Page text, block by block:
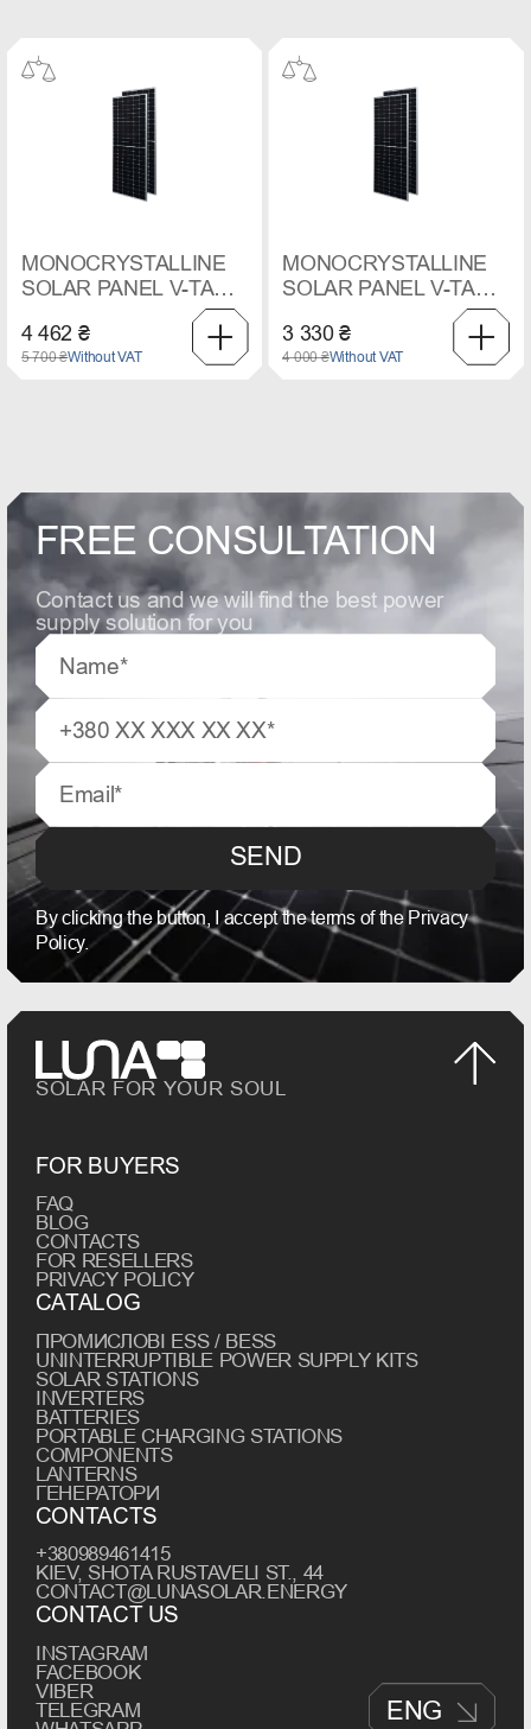
MONOCRYSTALLINE
SOLAR PANEL V-TAC,
4 462 ₴
5 700 ₴Without VAT
MONOCRYSTALLINE
SOLAR PANEL V-TAC,
3 330 ₴
4 000 ₴Without VAT
FREE CONSULTATION
Contact us and we will find the best power
supply solution for you
SEND
By clicking the button, I accept the terms of the Privacy
Policy.
SOLAR FOR YOUR SOUL
FOR BUYERS
FAQ
BLOG
CONTACTS
FOR RESELLERS
PRIVACY POLICY
CATALOG
ПРОМИСЛОВІ ESS / BESS
UNINTERRUPTIBLE POWER SUPPLY KITS
SOLAR STATIONS
INVERTERS
BATTERIES
PORTABLE CHARGING STATIONS
COMPONENTS
LANTERNS
ГЕНЕРАТОРИ
CONTACTS
+380989461415
KIEV, SHOTA RUSTAVELI ST., 44
CONTACT@LUNASOLAR.ENERGY
CONTACT US
INSTAGRAM
FACEBOOK
VIBER
TELEGRAM
ENG